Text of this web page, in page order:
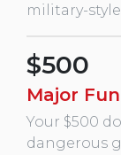
military-
$500
Major
Your $500
dangerous